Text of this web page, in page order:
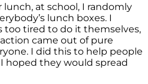
at school, I randomly
lunch boxes. I
too tired to do it themselves,
came out of pure
I did this to help people
hoped they would spread